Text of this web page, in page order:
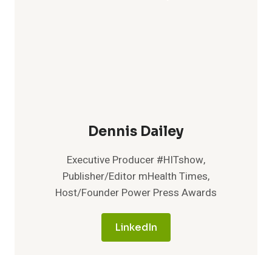
Dennis Dailey
Executive Producer #HITshow,
Publisher/Editor mHealth Times,
Host/Founder Power Press Awards
LinkedIn